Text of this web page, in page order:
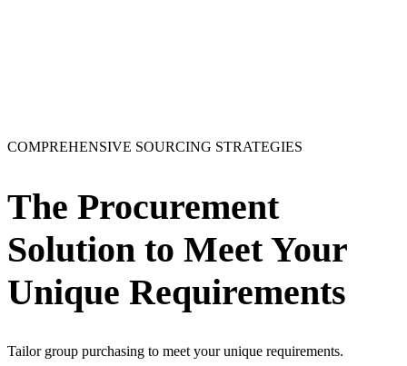
COMPREHENSIVE SOURCING STRATEGIES
The Procurement
Solution to Meet Your
Unique Requirements
Tailor group purchasing to meet your unique requirements.